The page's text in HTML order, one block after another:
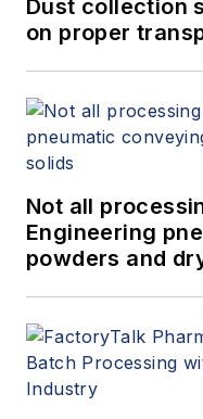
Dust collection
on proper
Not all
Engineering
powders and